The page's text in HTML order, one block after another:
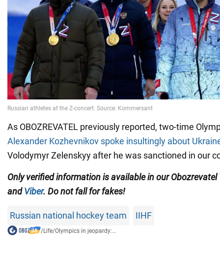
As OBOZREVATEL previously reported, two-time
Alexander Kozhevnikov spoke insultingly about
Volodymyr Zelenskyy after he was sanctioned in our
Only verified information is available in our Obozrevatel
andViber. Do not fall for fakes!
Russian national hockey team IIHF
/Life/Olympics in jeopardy:...